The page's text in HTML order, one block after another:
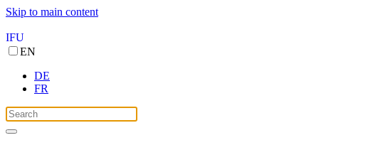
Skip to main content
IFU
EN
DE
FR